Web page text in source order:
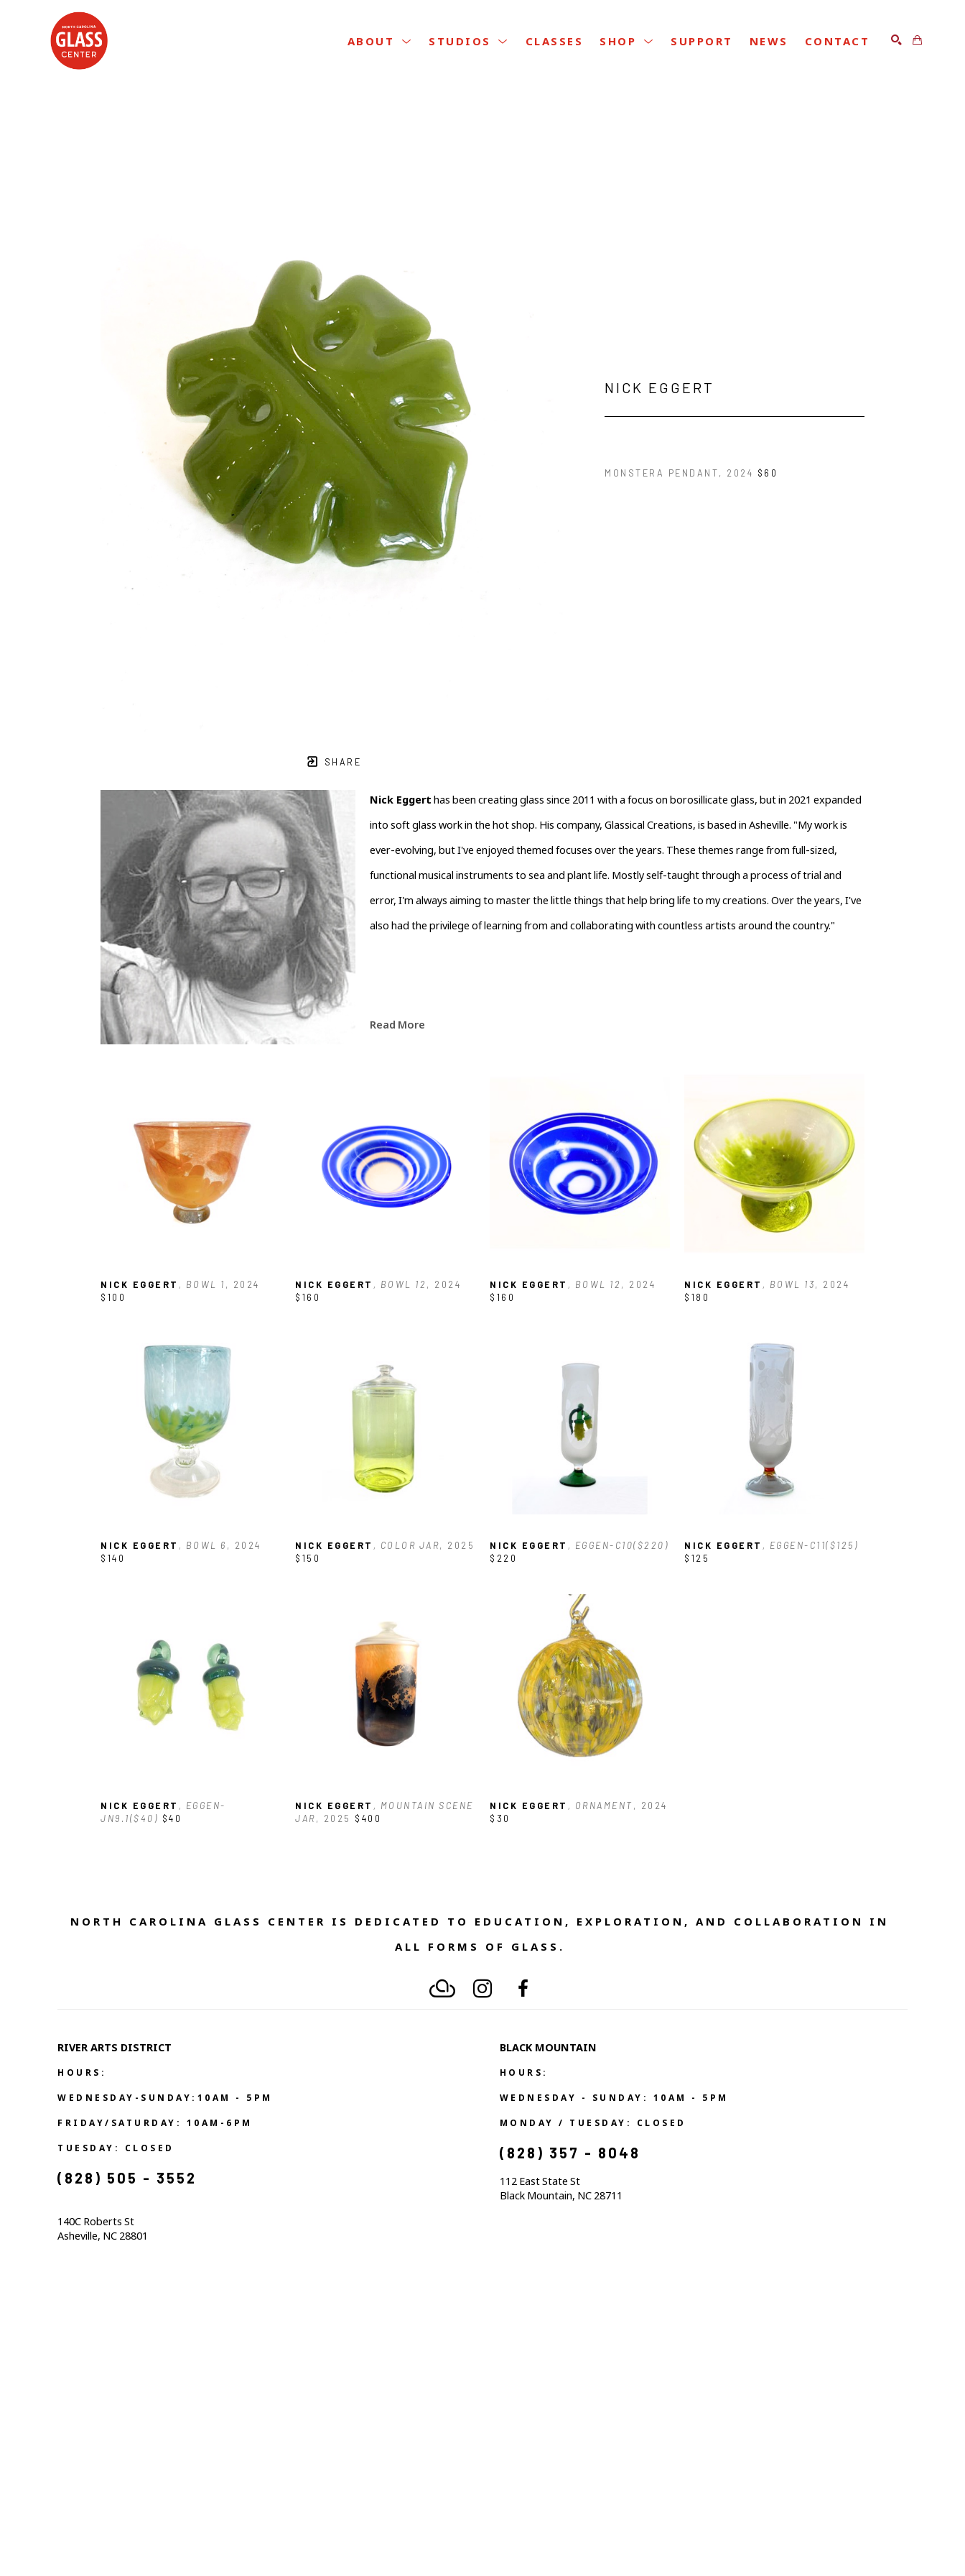
ABOUT STUDIOS CLASSES SHOP SUPPORT NEWS CONTACT
SHARE
NICK EGGERT
MONSTERA PENDANT, 2024 $60
Nick Eggert has been creating glass since 2011 with a focus on borosillicate glass, but in 2021 expanded
into soft glass work in the hot shop. His company, Glassical Creations, is based in Asheville. "My work is
ever-evolving, but I've enjoyed themed focuses over the years. These themes range from full-sized,
functional musical instruments to sea and plant life. Mostly self-taught through a process of trial and
error, I'm always aiming to master the little things that help bring life to my creations. Over the years, I've
also had the privilege of learning from and collaborating with countless artists around the country."
Read More
NICK EGGERT , BOWL 1 , 2024
$100
NICK EGGERT , BOWL 12 , 2024
$160
NICK EGGERT , BOWL 12 , 2024
$160
NICK EGGERT , BOWL 13, 2024
$180
NICK EGGERT , BOWL 6 , 2024
$140
NICK EGGERT , COLOR JAR, 2025
$150
NICK EGGERT , EGGEN-C10($220)
$220
NICK EGGERT , EGGEN-C11($125)
$125
NICK EGGERT , EGGEN-
JN9.1($40) $40
NICK EGGERT , MOUNTAIN SCENE
JAR, 2025 $400
NICK EGGERT , ORNAMENT , 2024
$30
NORTH CAROLINA GLASS CENTER IS DEDICATED TO EDUCATION, EXPLORATION, AND COLLABORATION IN
ALL FORMS OF GLASS.
RIVER ARTS DISTRICT
HOURS:
WEDNESDAY-SUNDAY:10AM - 5PM
FRIDAY/SATURDAY: 10AM-6PM
TUESDAY: CLOSED
(828) 505 - 3552
140C Roberts St
Asheville, NC 28801
BLACK MOUNTAIN
HOURS:
WEDNESDAY - SUNDAY: 10AM - 5PM
MONDAY / TUESDAY: CLOSED
(828) 357 - 8048
112 East State St
Black Mountain, NC 28711